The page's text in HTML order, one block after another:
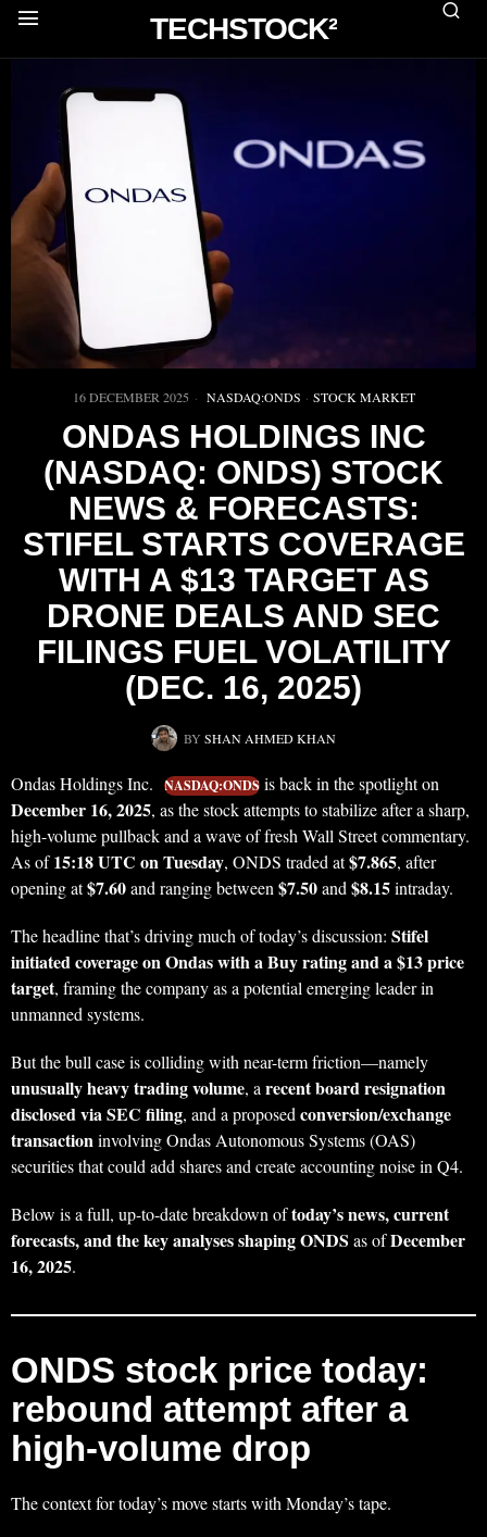
TECHSTOCK²
16 DECEMBER 2025 NASDAQ:ONDS · STOCK MARKET
ONDAS HOLDINGS INC
(NASDAQ: ONDS) STOCK
NEWS & FORECASTS:
STIFEL STARTS COVERAGE
WITH A $13 TARGET AS
DRONE DEALS AND SEC
FILINGS FUEL VOLATILITY
(DEC. 16, 2025)
BY SHAN AHMED KHAN
Ondas Holdings Inc. NASDAQ:ONDS is back in the spotlight on
December 16, 2025, as the stock attempts to stabilize after a sharp,
high-volume pullback and a wave of fresh Wall Street commentary.
As of15:18 UTC on Tuesday, ONDS traded at$7.865, after
opening at$7.60and ranging between$7.50and$8.15intraday.
The headline that’s driving much of today’s discussion: Stifel
initiated coverage on Ondas with a Buy rating and a $13 price
target, framing the company as a potential emerging leader in
unmanned systems.
But the bull case is colliding with near-term friction—namely
unusually heavy trading volume, arecent board resignation
disclosed via SEC filing, and a proposedconversion/exchange
transactioninvolving Ondas Autonomous Systems (OAS)
securities that could add shares and create accounting noise in Q4.
Below is a full, up-to-date breakdown oftoday’s news, current
forecasts, and the key analyses shaping ONDS as ofDecember
16, 2025.
ONDS stock price today:
rebound attempt after a
high-volume drop
The context for today’s move starts with Monday’s tape.